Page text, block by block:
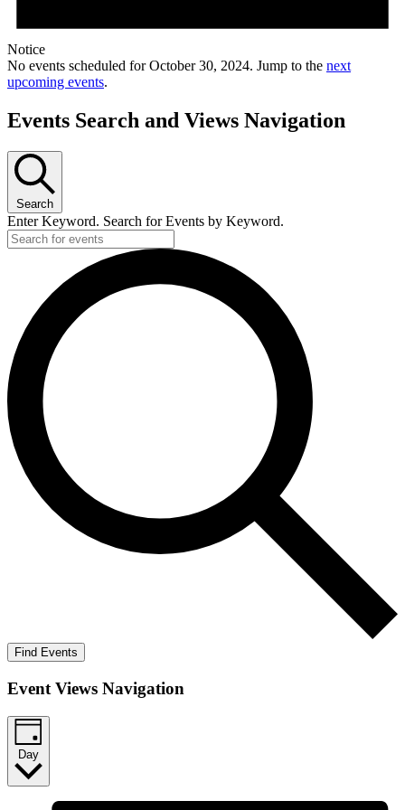
Notice
No events scheduled for October 30, 2024. Jump to the next
upcoming events.
Events Search and Views Navigation
Search
Enter Keyword. Search for Events by Keyword.
Find Events
Event Views Navigation
Day